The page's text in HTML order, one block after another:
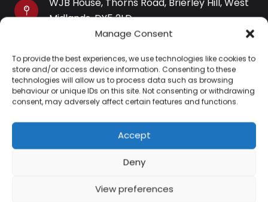
Manage Consent
To provide the best experiences, we use technologies like cookies to
store and/or access device information. Consenting to these
technologies will allow us to process data such as browsing
behaviour or unique IDs on this site. Not consenting or withdrawing
consent, may adversely affect certain features and functions.
Accept
Deny
View preferences
WJB House, Thorns Road, Brierley Hill, West
Midlands, DY5 2LD
Opening Times
Monday-Saturday: 9AM-4PM
Sunday: Closed
Information